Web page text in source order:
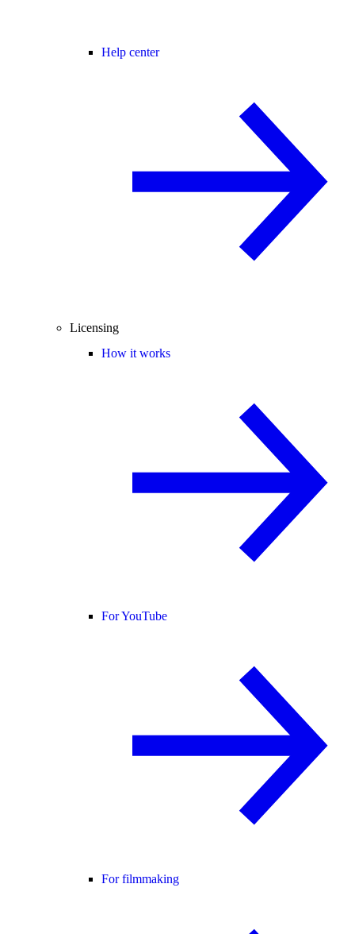
Help center
Licensing
How it works
For YouTube
For filmmaking